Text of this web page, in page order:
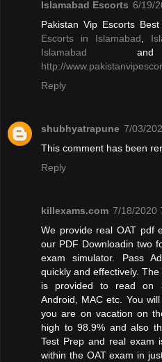
Islamabad Escorts 6/19/
Pakistan Vip Escorts
Escorts in Islamabad
Islamabad and
http://
Reply
shubhyatrapune 7/03/
This comment has been
Reply
killexams.com 7/18/2020
We provide real OAT pdf
our PDF Downloadin two
exam simulator. Pass
quickly and effectively.
is provided to read on
Android, MAC etc. You
you are on vacation on
high to 98.9% and also
Test Prep and real exam
within the OAT exam in